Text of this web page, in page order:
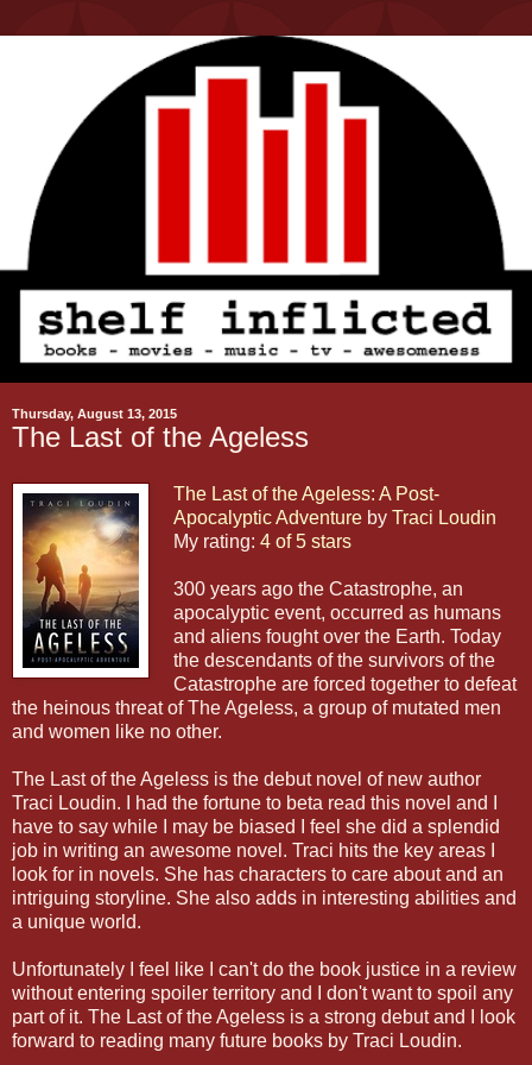
Thursday, August 13, 2015
The Last of the Ageless
The Last of the Ageless: A Post-
Apocalyptic Adventure by Traci Loudin
My rating: 4 of 5 stars
300 years ago the Catastrophe, an
apocalyptic event, occurred as humans
and aliens fought over the Earth. Today
the descendants of the survivors of the
Catastrophe are forced together to defeat
the heinous threat of The Ageless, a group of mutated men
and women like no other.
The Last of the Ageless is the debut novel of new author
Traci Loudin. I had the fortune to beta read this novel and I
have to say while I may be biased I feel she did a splendid
job in writing an awesome novel. Traci hits the key areas I
look for in novels. She has characters to care about and an
intriguing storyline. She also adds in interesting abilities and
a unique world.
Unfortunately I feel like I can't do the book justice in a review
without entering spoiler territory and I don't want to spoil any
part of it. The Last of the Ageless is a strong debut and I look
forward to reading many future books by Traci Loudin.